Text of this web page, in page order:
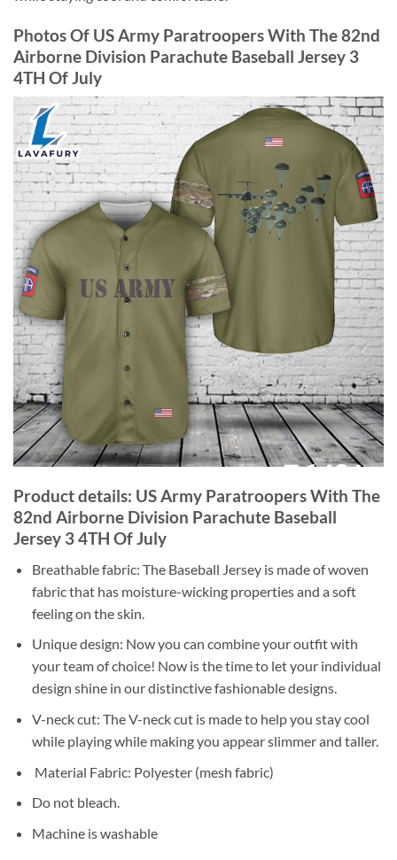
Photos Of US Army Paratroopers With The 82nd
Airborne Division Parachute Baseball Jersey 3
4TH Of July
Product details: US Army Paratroopers With The
82nd Airborne Division Parachute Baseball
Jersey 3 4TH Of July
Breathable fabric: The Baseball Jersey is made of woven
fabric that has moisture-wicking properties and a soft
feeling on the skin.
Unique design: Now you can combine your outfit with
your team of choice! Now is the time to let your individual
design shine in our distinctive fashionable designs.
V-neck cut: The V-neck cut is made to help you stay cool
while playing while making you appear slimmer and taller.
Material Fabric: Polyester (mesh fabric)
Do not bleach.
Machine is washable